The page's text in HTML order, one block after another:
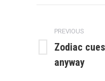
navigation
PREVIOUS
Previous
post:
Zodiac
anyway